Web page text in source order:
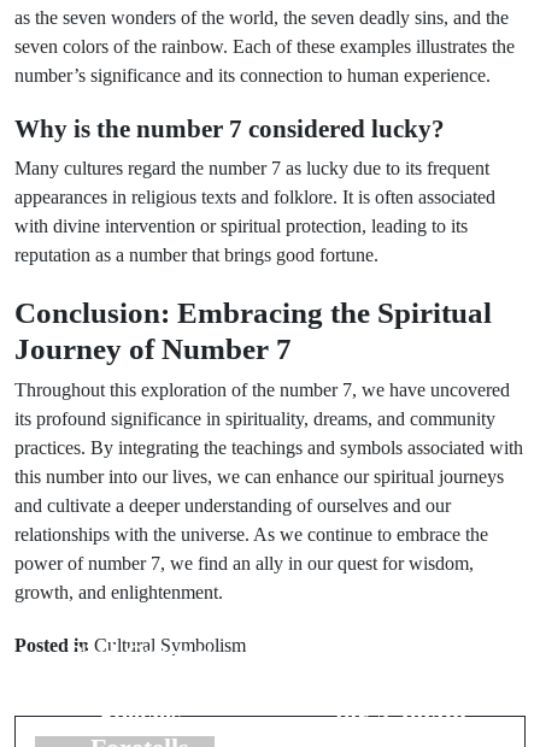
as the seven wonders of the world, the seven deadly sins, and the
seven colors of the rainbow. Each of these examples illustrates the
number’s significance and its connection to human experience.
Why is the number 7 considered lucky?
Many cultures regard the number 7 as lucky due to its frequent
appearances in religious texts and folklore. It is often associated
with divine intervention or spiritual protection, leading to its
reputation as a number that brings good fortune.
Conclusion: Embracing the Spiritual
Journey of Number 7
Throughout this exploration of the number 7, we have uncovered
its profound significance in spirituality, dreams, and community
practices. By integrating the teachings and symbols associated with
this number into our lives, we can enhance our spiritual journeys
and cultivate a deeper understanding of ourselves and our
relationships with the universe. As we continue to embrace the
power of number 7, we find an ally in our quest for wisdom,
growth, and enlightenment.
Posted in Cultural Symbolism
Bird Omens:
Species
for a Joyful